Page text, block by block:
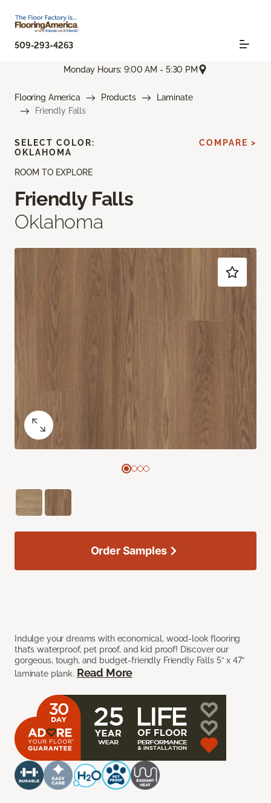
509-293-4263
Monday Hours: 9:00 AM - 5:30 PM
Flooring America Products
Laminate
Friendly Falls
ROOM TO EXPLORE
Friendly Falls
Oklahoma
Indulge your dreams with economical, wood-look flooring
that’s waterproof, pet proof, and kid proof! Discover our
gorgeous, tough, and budget-friendly Friendly Falls 5” x 47”
laminate plank. Read More
SELECT COLOR:
OKLAHOMA
COMPARE >
Order Samples